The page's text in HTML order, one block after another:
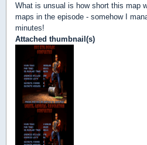
What is unsual is how short this map
maps in the episode - somehow I
minutes!
Attached thumbnail(s)